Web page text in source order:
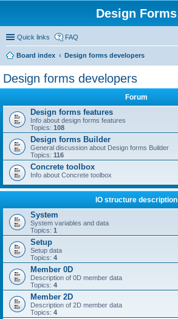
Design Forms
Quick links FAQ
Board index
Design forms developers
Design forms developers
Forum
Design forms features
Info about design forms features
Topics: 108
Design forms Builder
General discussion about Design forms Builder
Topics: 116
Concrete toolbox
Info about Concrete toolbox
IO structure description
System
System variables and data
Topics: 1
Setup
Setup data
Topics: 4
Member 0D
Description of 0D member data
Topics: 4
Member 2D
Description of 2D member data
Topics: 4